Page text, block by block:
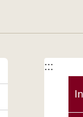
:::